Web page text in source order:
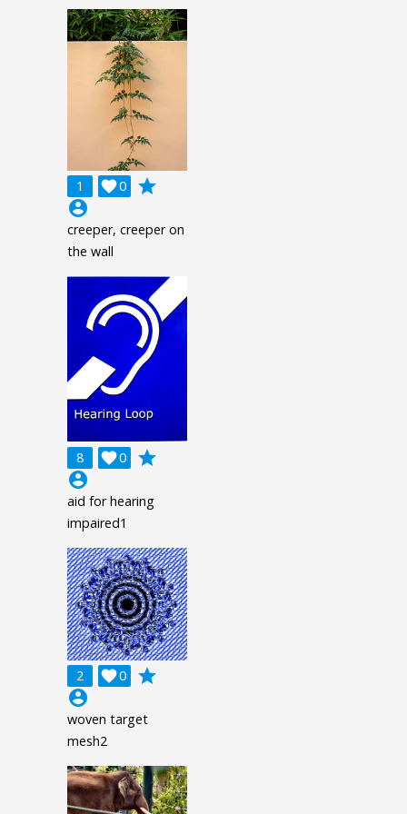
1 0

grade
account_circle
creeper, creeper on
the wall
8 0

grade
account_circle
aid for hearing
impaired1
2 0

grade
account_circle
woven target
mesh2